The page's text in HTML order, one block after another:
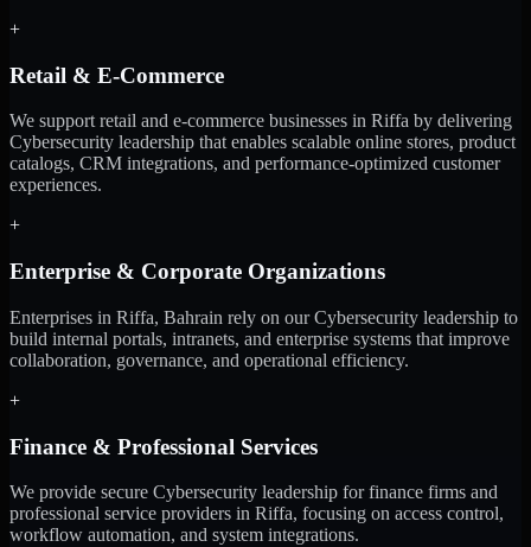
+
Retail & E-Commerce
We support retail and e-commerce businesses in Riffa by delivering
Cybersecurity leadership that enables scalable online stores, product
catalogs, CRM integrations, and performance-optimized customer
experiences.
+
Enterprise & Corporate Organizations
Enterprises in Riffa, Bahrain rely on our Cybersecurity leadership to
build internal portals, intranets, and enterprise systems that improve
collaboration, governance, and operational efficiency.
+
Finance & Professional Services
We provide secure Cybersecurity leadership for finance firms and
professional service providers in Riffa, focusing on access control,
workflow automation, and system integrations.